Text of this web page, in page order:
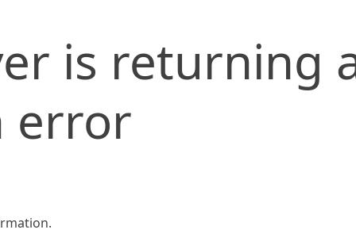
is returning
error